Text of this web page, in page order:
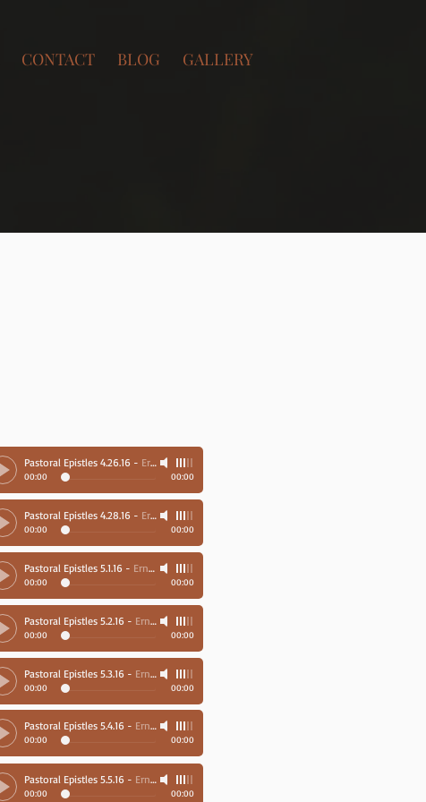
CONTACT BLOG GALLERY
Pastoral Epistles 4.26.16 - Ernie Richards
00:00 00:00
Pastoral Epistles 4.28.16 - Ernie Richards
00:00 00:00
Pastoral Epistles 5.3.16 - Ernie Richards
00:00 00:00
Pastoral Epistles 5.1.16 - Ernie Richards
00:00 00:00
Pastoral Epistles 5.2.16 - Ernie Richards
00:00 00:00
Pastoral Epistles 5.4.16 - Ernie Richards
00:00 00:00
Pastoral Epistles 5.5.16 - Ernie Richards
00:00 00:00